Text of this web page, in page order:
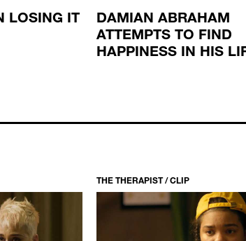
LOSING IT
DAMIAN ABRAHAM
ATTEMPTS TO FIND
HAPPINESS IN HIS
THE THERAPIST / CLIP